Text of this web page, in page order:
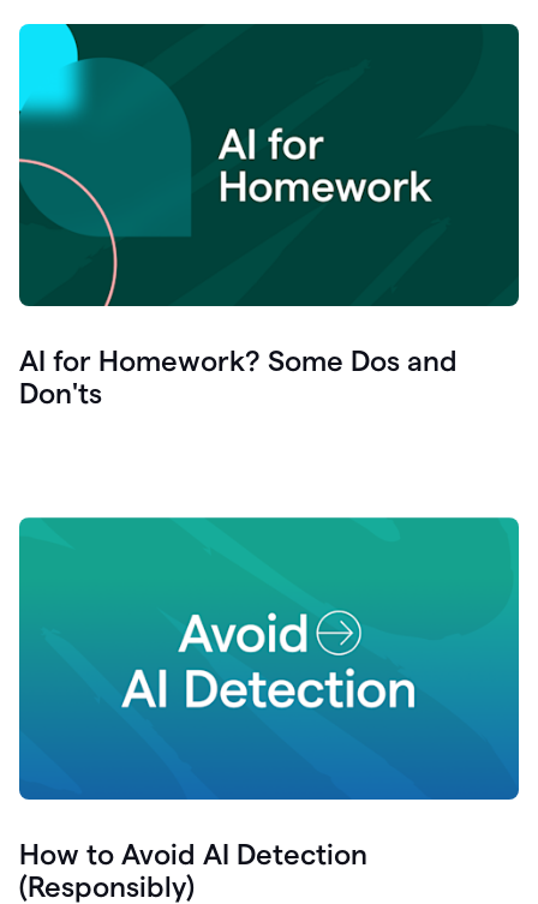
AI for Homework? Some Dos and
Don'ts
How to Avoid AI Detection
(Responsibly)